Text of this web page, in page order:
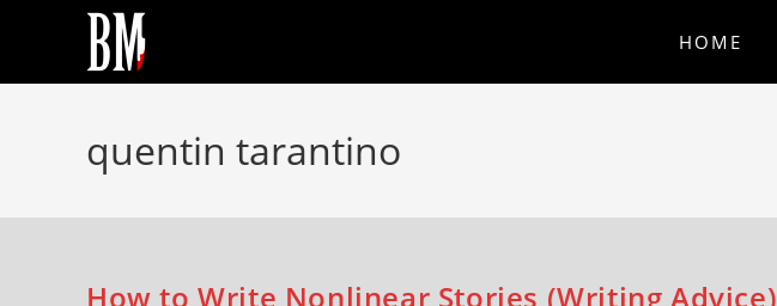
HOME
quentin tarantino
How to Write Nonlinear Stories (Writing Advice)